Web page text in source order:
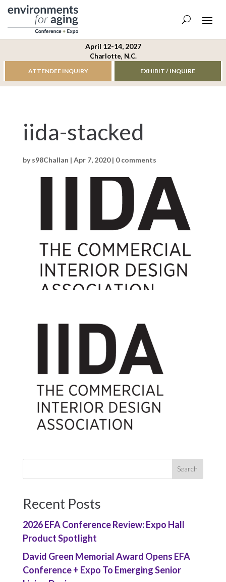
April 12-14, 2027
Charlotte, N.C.
ATTENDEE INQUIRY EXHIBIT / INQUIRE
iida-stacked
bys98Challan | Apr 7, 2020| 0 comments
Recent Posts
2026 EFA Conference Review: Expo Hall
Product Spotlight
David Green Memorial Award Opens EFA
Conference + Expo To Emerging Senior